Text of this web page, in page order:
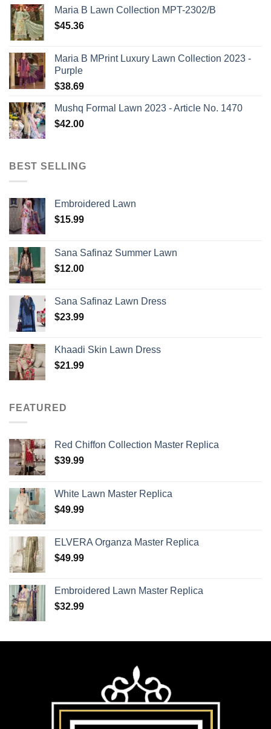
Maria B Lawn Collection MPT-2302/B
$45.36
Maria B MPrint Luxury Lawn Collection 2023 -
Purple
$38.69
Mushq Formal Lawn 2023 - Article No. 1470
$42.00
BEST SELLING
Embroidered Lawn
$15.99
Sana Safinaz Summer Lawn
$12.00
Sana Safinaz Lawn Dress
$23.99
Khaadi Skin Lawn Dress
$21.99
FEATURED
Red Chiffon Collection Master Replica
$39.99
White Lawn Master Replica
$49.99
ELVERA Organza Master Replica
$49.99
Embroidered Lawn Master Replica
$32.99